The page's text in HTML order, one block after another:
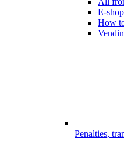
E-
How
Penalties,